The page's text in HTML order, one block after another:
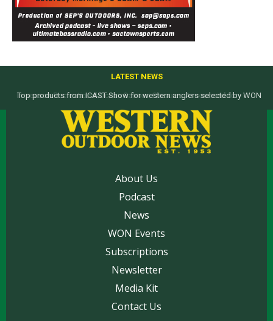
LATEST NEWS
Top products from ICAST Show for western anglers selected by WON
About Us
Podcast
News
WON Events
Subscriptions
Newsletter
Media Kit
Contact Us